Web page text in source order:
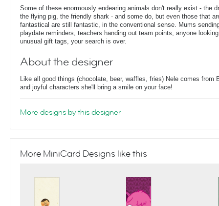
Some of these enormously endearing animals don't really exist - the
the flying pig, the friendly shark - and some do, but even those that
fantastical are still fantastic, in the conventional sense. Mums
playdate reminders, teachers handing out team points, anyone
unusual gift tags, your search is over.
About the designer
Like all good things (chocolate, beer, waffles, fries) Nele comes from
and joyful characters she'll bring a smile on your face!
More designs by this designer
More MiniCard Designs like this